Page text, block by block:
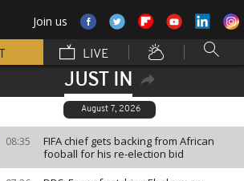
Join us
LIVE
JUST IN
August 7, 2026
08:35
FIFA chief gets backing from African
fooball for his re-election bid